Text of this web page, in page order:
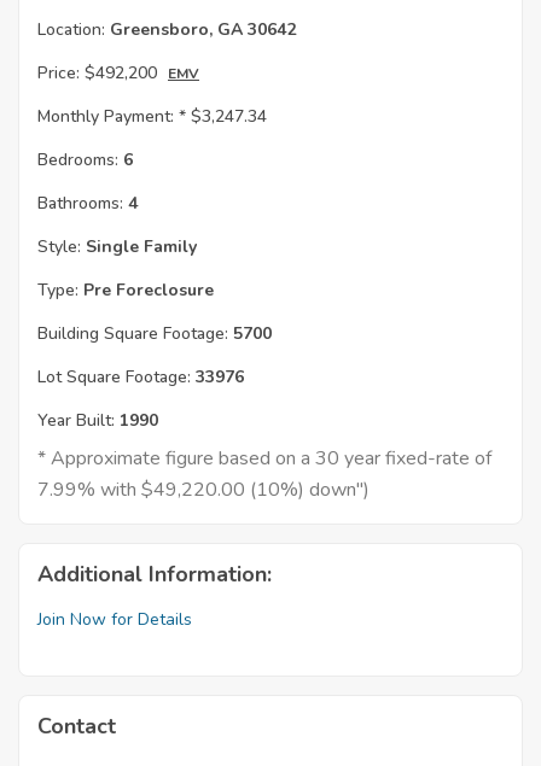
Location: Greensboro, GA 30642
Price: $492,200 EMV
Monthly Payment: * $3,247.34
Bedrooms: 6
Bathrooms: 4
Style: Single Family
Type: Pre Foreclosure
Building Square Footage: 5700
Lot Square Footage: 33976
Year Built: 1990
* Approximate figure based on a 30 year fixed-rate of
7.99% with $49,220.00 (10%) down")
Additional Information:
Join Now for Details
Contact